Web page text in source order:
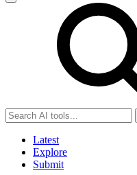
Latest
Explore
Submit